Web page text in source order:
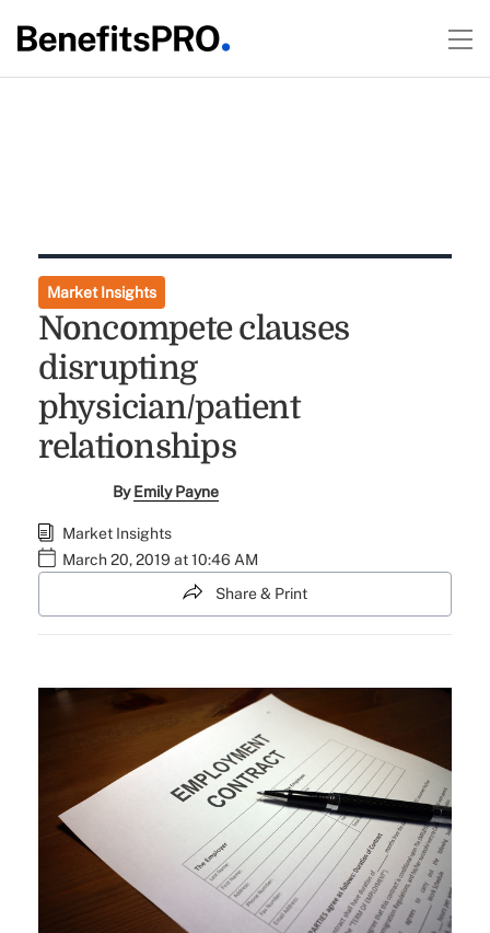
Market Insights
Noncompete clauses
disrupting
physician/patient
relationships
ByEmily Payne
Market Insights
March 20, 2019 at 10:46 AM
Share & Print